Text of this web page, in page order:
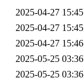
2025-04-27 15:45
2025-04-27 15:45
2025-04-27 15:46
2025-05-25 03:36
2025-05-25 03:36